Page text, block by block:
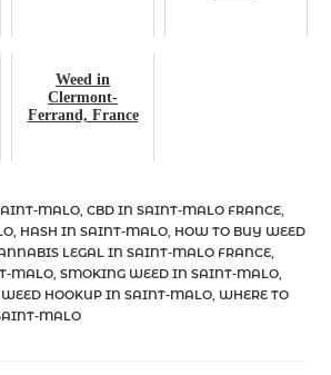
Weed in
Clermont-
Ferrand, France
MALO CBD IN SAINT-MALO FRANCE
HASH IN SAINT-MALO HOW TO BUY WEED
LEGAL IN SAINT-MALO FRANCE
MALO SMOKING WEED IN SAINT-MALO
WEED HOOKUP IN SAINT-MALO WHERE TO
MALO